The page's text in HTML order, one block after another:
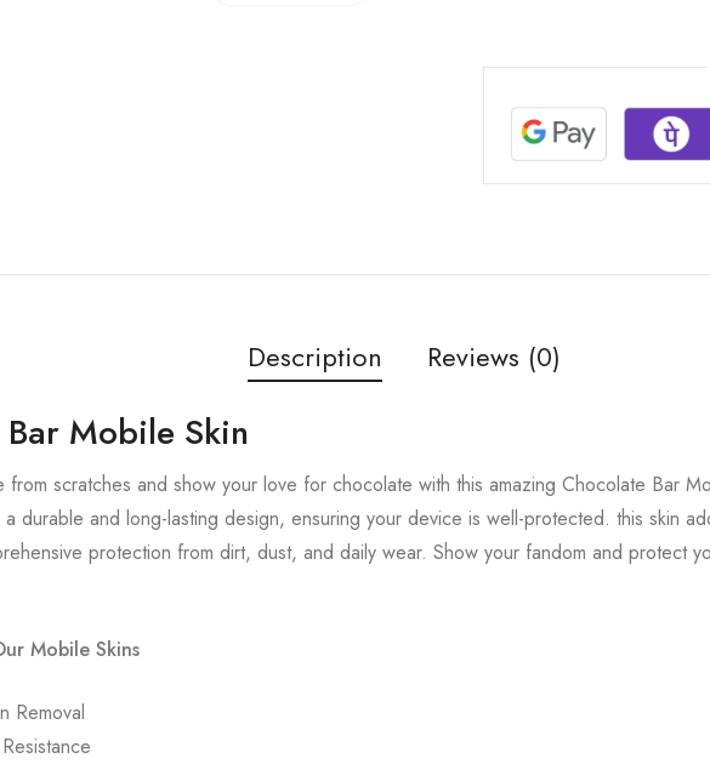
Description Reviews (0)
Mobile Skin
scratches and show your love for chocolate with this amazing Chocolate Bar
durable and long-lasting design, ensuring your device is well-protected. this skin
protection from dirt, dust, and daily wear. Show your fandom and protect
Mobile Skins
Removal